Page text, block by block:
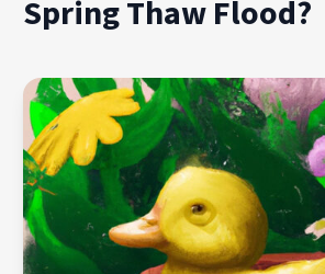
Spring Thaw Flood?